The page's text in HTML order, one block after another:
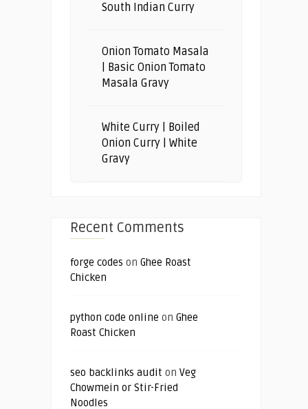
South Indian Curry
Onion Tomato Masala
| Basic Onion Tomato
Masala Gravy
White Curry | Boiled
Onion Curry | White
Gravy
Recent Comments
forge codes on Ghee Roast
Chicken
python code online on Ghee
Roast Chicken
seo backlinks audit on Veg
Chowmein or Stir-Fried
Noodles